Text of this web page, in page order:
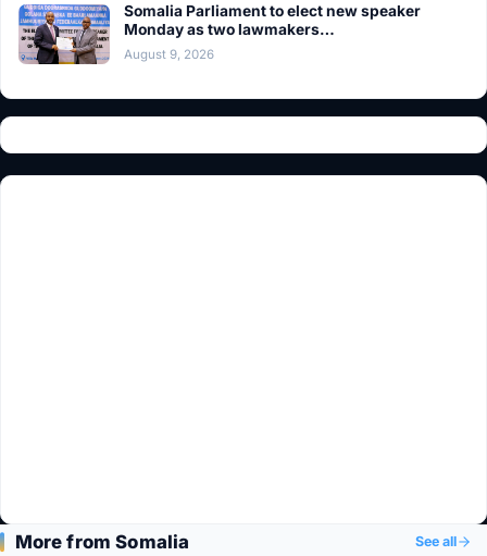
Somalia Parliament to elect new speaker
Monday as two lawmakers…
August 9, 2026
More from Somalia See all